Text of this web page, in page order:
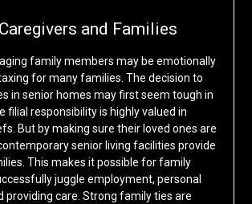
and Families
family members may be emotionally
for many families. The decision to
in senior homes may first seem tough in
filial responsibility is highly valued in
But by making sure their loved ones are
senior living facilities provide
This makes it possible for family
juggle employment, personal
providing care. Strong family ties are